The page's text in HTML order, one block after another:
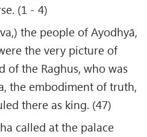
(1 - 4)
the people of Ayodhyā,
the very picture of
of the Raghus, who was
the embodiment of truth,
there as king. (47)
called at the palace